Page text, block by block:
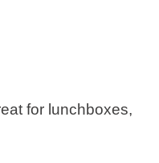
for lunchboxes,